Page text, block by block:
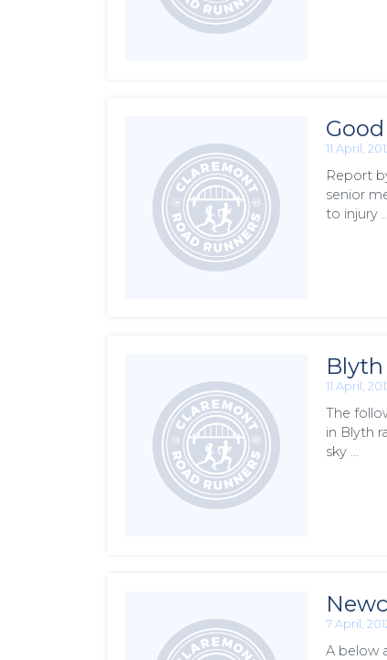
11 April,
Report
senior
to injury
Blyth
11 April,
The
in Blyth
sky …
7 April,
A below